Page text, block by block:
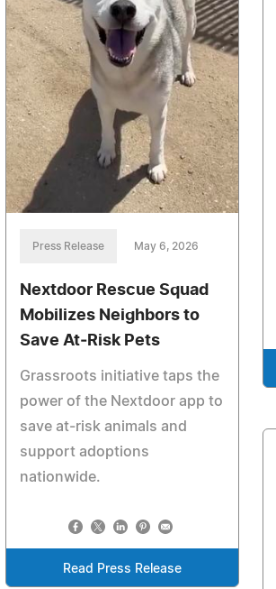
Press Release May 6, 2026
Nextdoor Rescue Squad
Mobilizes Neighbors to
Save At‑Risk Pets
Grassroots initiative taps the
power of the Nextdoor app to
save at‑risk animals and
support adoptions
nationwide.
Read Press Release